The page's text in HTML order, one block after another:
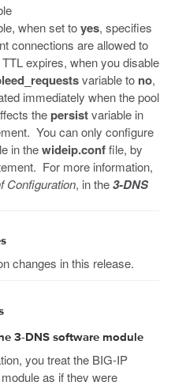
when set toyes, specifies
connections are allowed to
expires, when you disable
variable to no,
immediately when the pool
thepersistvariable in
You can only configure
in thewideip.conffile, by
For more information,
Configuration, in the3-DNS
changes in this release.
3-DNS software module
you treat the BIG-IP
as if they were